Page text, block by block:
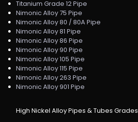
Titanium Grade 12 Pipe
Nimonic Alloy 75 Pipe
Nimonic Alloy 80 / 80A Pipe
Nimonic Alloy 81 Pipe
Nimonic Alloy 86 Pipe
Nimonic Alloy 90 Pipe
Nimonic Alloy 105 Pipe
Nimonic Alloy 115 Pipe
Nimonic Alloy 263 Pipe
Nimonic Alloy 901 Pipe
High Nickel Alloy Pipes & Tubes Grades